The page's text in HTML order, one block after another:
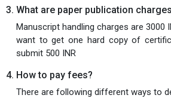
What are paper publication
Manuscript handling charges are 3000
want to get one hard copy of
submit 500 INR
How to pay fees?
There are following different ways to